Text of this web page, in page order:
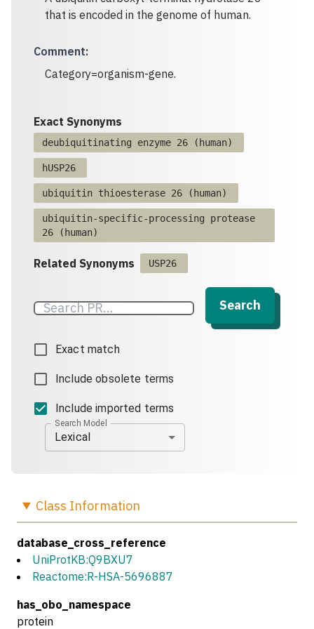
that is encoded in the genome of human.
Comment:
Category=organism-gene.
Exact Synonyms
deubiquitinating enzyme 26 (human)
hUSP26
ubiquitin thioesterase 26 (human)
ubiquitin-specific-processing protease
26 (human)
Related Synonyms USP26
Search
Exact match
Include obsolete terms
Include imported terms
Search Model
Lexical
Class Information
database_cross_reference
UniProtKB:Q9BXU7
Reactome:R-HSA-5696887
has_obo_namespace
protein